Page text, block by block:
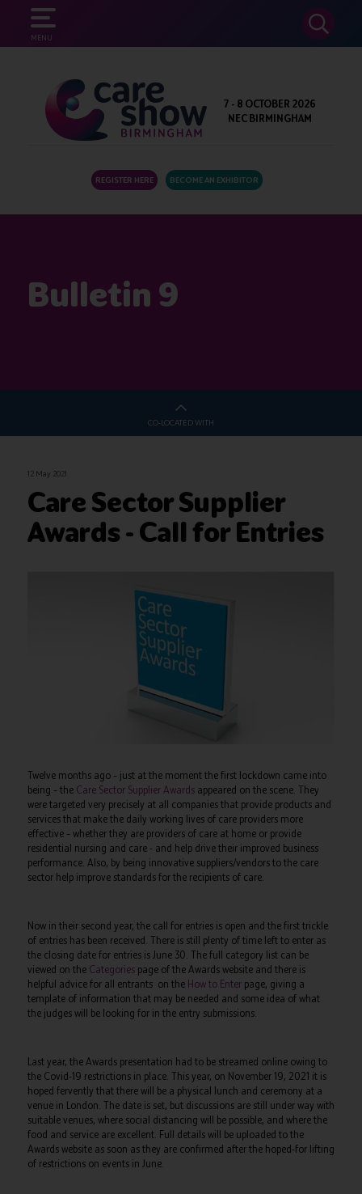
MENU
SEARCH
7 - 8 OCTOBER 2026
NEC BIRMINGHAM
REGISTER HERE BECOME AN EXHIBITOR
Bulletin 9
CO-LOCATED WITH
12 May 2021
Care Sector Supplier
Awards - Call for Entries
Twelve months ago – just at the moment the first lockdown came into
being – the Care Sector Supplier Awardsappeared on the scene. They
were targeted very precisely at all companies that provide products and
services that make the daily working lives of care providers more
effective – whether they are providers of care at home or provide
residential nursing and care - and help drive their improved business
performance. Also, by being innovative suppliers/vendors to the care
sector help improve standards for the recipients of care.
Now in their second year, the call for entries is open and the first trickle
of entries has been received. There is still plenty of time left to enter as
the closing date for entries is June 30. The full category list can be
viewed on the Categoriespage of the Awards website and there is
helpful advice for all entrants on the How to Enterpage, giving a
template of information that may be needed and some idea of what
the judges will be looking for in the entry submissions.
Last year, the Awards presentation had to be streamed online owing to
the Covid-19 restrictions in place. This year, on November 19, 2021 it is
hoped fervently that there will be a physical lunch and ceremony at a
venue in London. The date is set, but discussions are still under way with
suitable venues, where social distancing will be possible, and where the
food and service are excellent. Full details will be uploaded to the
Awards website as soon as they are confirmed after the hoped-for lifting
of restrictions on events in June.